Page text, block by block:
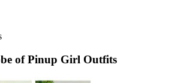
of Pinup Girl Outfits